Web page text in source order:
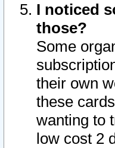
I noticed
those?
Some
their own
these
wanting to
low cost 2